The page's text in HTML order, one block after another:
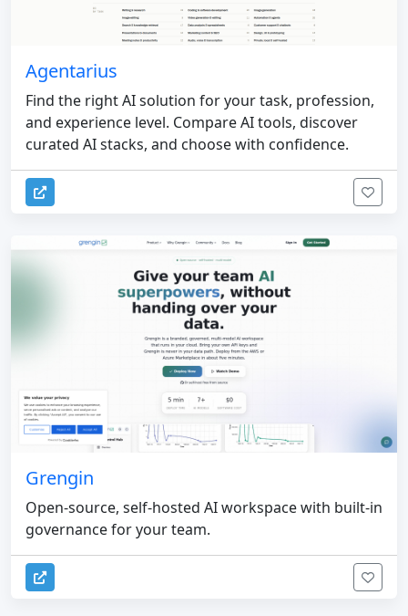
Agentarius
Find the right AI solution for your task, profession,
and experience level. Compare AI tools, discover
curated AI stacks, and choose with confidence.
Grengin
Open-source, self-hosted AI workspace with built-in
governance for your team.